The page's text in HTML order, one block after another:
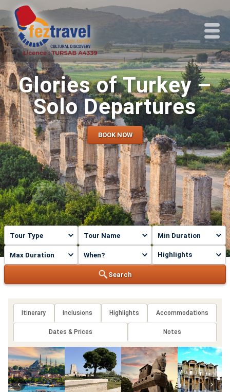
Highlights
Search
Glories of Turkey –
Solo Departures
BOOK NOW
Itinerary Inclusions Highlights Accommodations
Dates & Prices Notes
‹ ›